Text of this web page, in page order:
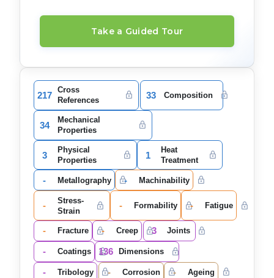
Take a Guided Tour
217
Cross
References
33 Composition
34
Mechanical
Properties
3
Physical
Properties
1
Heat
Treatment
- Metallography - Machinability
-
Stress-
Strain
- Formability - Fatigue
- Fracture - Creep 3 Joints
- Coatings 136 Dimensions
- Tribology - Corrosion - Ageing